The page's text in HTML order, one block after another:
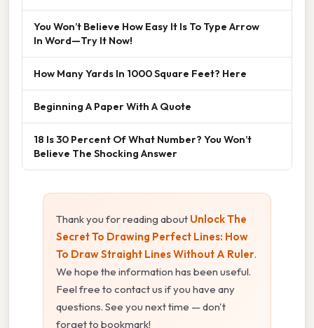
You Won’t Believe How Easy It Is To Type Arrow
In Word—Try It Now!
How Many Yards In 1000 Square Feet? Here
Beginning A Paper With A Quote
18 Is 30 Percent Of What Number? You Won’t
Believe The Shocking Answer
Thank you for reading about Unlock The
Secret To Drawing Perfect Lines: How
To Draw Straight Lines Without A Ruler.
We hope the information has been useful.
Feel free to contact us if you have any
questions. See you next time — don't
forget to bookmark!